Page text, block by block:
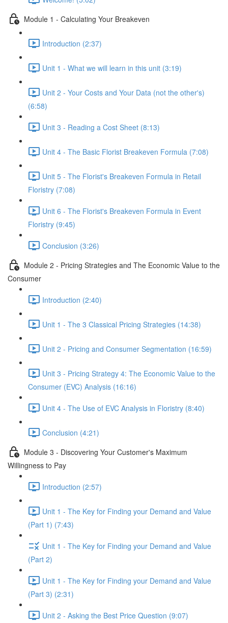
Module 1 - Calculating Your Breakeven
Introduction (2:37)
Unit 1 - What we will learn in this unit (3:19)
Unit 2 - Your Costs and Your Data (not the other's)
(6:58)
Unit 3 - Reading a Cost Sheet (8:13)
Unit 4 - The Basic Florist Breakeven Formula (7:08)
Unit 5 - The Florist's Breakeven Formula in Retail
Floristry (7:08)
Unit 6 - The Florist's Breakeven Formula in Event
Floristry (9:45)
Conclusion (3:26)
Module 2 - Pricing Strategies and The Economic Value to the
Consumer
Introduction (2:40)
Unit 1 - The 3 Classical Pricing Strategies (14:38)
Unit 2 - Pricing and Consumer Segmentation (16:59)
Unit 3 - Pricing Strategy 4: The Economic Value to the
Consumer (EVC) Analysis (16:16)
Unit 4 - The Use of EVC Analysis in Floristry (8:40)
Conclusion (4:21)
Module 3 - Discovering Your Customer's Maximum
Willingness to Pay
Introduction (2:57)
Unit 1 - The Key for Finding your Demand and Value
(Part 1) (7:43)
Unit 1 - The Key for Finding your Demand and Value
(Part 2)
Unit 1 - The Key for Finding your Demand and Value
(Part 3) (2:31)
Unit 2 - Asking the Best Price Question (9:07)